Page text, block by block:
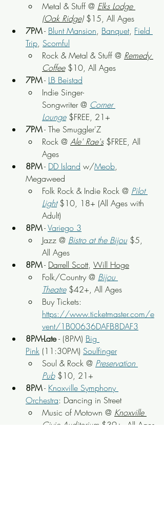
Metal & Stuff @ Elks Lodge
(Oak Ridge) $15, All Ages
7PM - Blunt Mansion, Banquet, Field
Trip, Scornful
Rock & Metal & Stuff @ Remedy
Coffee $10, All Ages
7PM - LB Beistad
Indie Singer-
Songwriter @ Corner
Lounge $FREE, 21+
7PM - The Smuggler'Z
Rock @ Ale' Rae's $FREE, All
Ages
8PM - DD Island w/Meob,
Megaweed
Folk Rock & Indie Rock @ Pilot
Light $10, 18+ (All Ages with
Adult)
8PM - Variego 3
Jazz @ Bistro at the Bijou $5,
All Ages
8PM - Darrell Scott, Will Hoge
Folk/Country @ Bijou
Theatre $42+, All Ages
Buy Tickets:
https://www.ticketmaster.com/e
vent/1B00636DAFB8DAF3
8PM-Late - (8PM) Big
Pink (11:30PM) Soulfinger
Soul & Rock @ Preservation
Pub $10, 21+
8PM - Knoxville Symphony
Orchestra: Dancing in Street
Music of Motown @ Knoxville
Civic Auditorium $39+, All Ages